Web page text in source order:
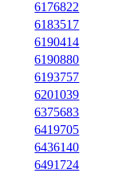
6176822
6183517
6190414
6190880
6193757
6201039
6375683
6419705
6436140
6491724